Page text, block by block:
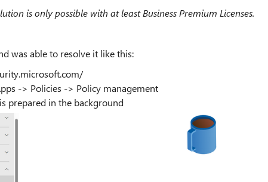
is only possible with at least Business Premium Licenses.
was able to resolve it like this:
-> Policies -> Policy management
prepared in the background